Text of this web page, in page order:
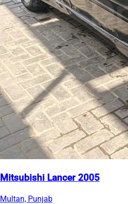
Mitsubishi Lancer 2005
Multan, Punjab